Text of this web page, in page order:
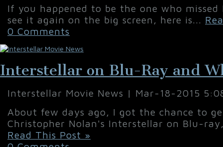
If you happened to be the one who
see it again on the big screen, here is...
0 Comments
Interstellar on Blu-Ray and
Interstellar Movie News | Mar-18-2015
About few days ago, I got the chance to
Christopher Nolan's Interstellar on Blu-
Read This Post »